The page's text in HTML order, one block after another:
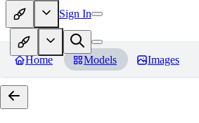
Sign In
Home Models Images